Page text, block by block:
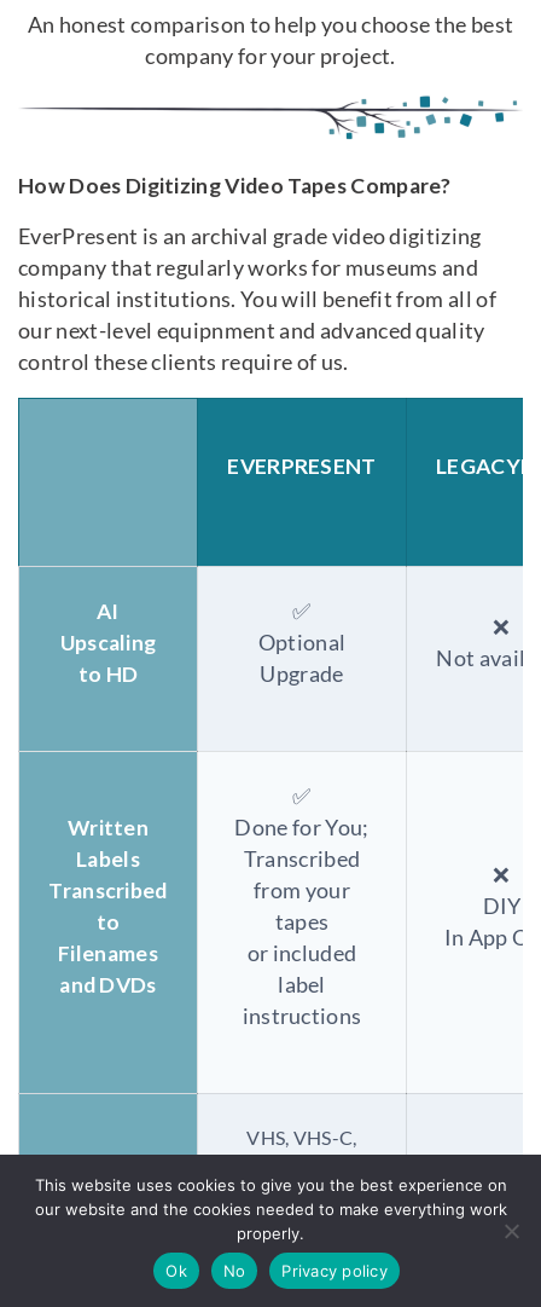
An honest comparison to help you choose the best
company for your project.
How Does Digitizing Video Tapes Compare?
EverPresent is an archival grade video digitizing
company that regularly works for museums and
historical institutions. You will benefit from all of
our next-level equipnment and advanced quality
control these clients require of us.
EVERPRESENT
AI
Upscaling
to HD
✅
Optional
Upgrade
❌
Not
Written
Labels
Transcribed
to
Filenames
and DVDs
✅
Done for You;
Transcribed
from your
tapes
or included
label
instructions
❌
DIY
In App
VHS, VHS-C,
8mm
MiniDV,
Betamax,
Betacam,
VHS,
Hi8,
This website uses cookies to give you the best experience on
our website and the cookies needed to make everything work
properly.
Ok
No Privacy policy